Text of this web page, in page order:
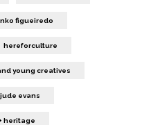
figueiredo
hereforculture
young creatives
jude evans
heritage